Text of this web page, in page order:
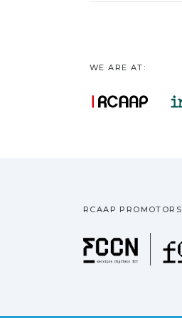
WE ARE AT:
RCAAP PROMOTORS